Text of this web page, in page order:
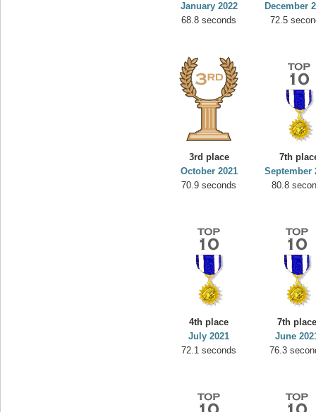
January 2022
68.8 seconds
December
72.5
3rd place
October 2021
70.9 seconds
7th
September
80.8
4th place
July 2021
72.1 seconds
7th
June
76.3